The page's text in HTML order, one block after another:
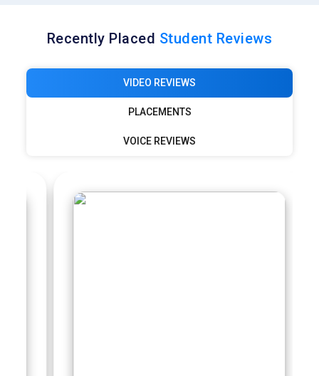
Recently Placed Student Reviews
VIDEO REVIEWS
PLACEMENTS
VOICE REVIEWS